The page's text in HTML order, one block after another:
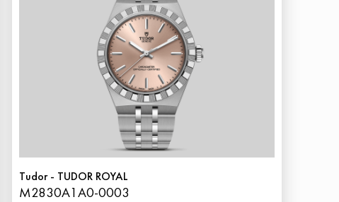
Tudor - TUDOR ROYAL
M2830A1A0-0003